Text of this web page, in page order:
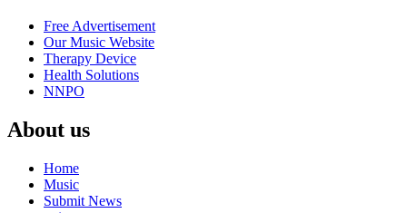
Free Advertisement
Our Music Website
Therapy Device
Health Solutions
NNPO
About us
Home
Music
Submit News